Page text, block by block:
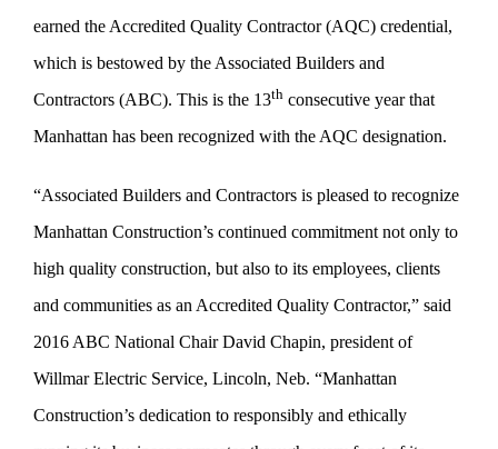
earned the Accredited Quality Contractor (AQC) credential,
which is bestowed by the Associated Builders and
Contractors (ABC). This is the 13th consecutive year that
Manhattan has been recognized with the AQC designation.
“Associated Builders and Contractors is pleased to recognize
Manhattan Construction’s continued commitment not only to
high quality construction, but also to its employees, clients
and communities as an Accredited Quality Contractor,” said
2016 ABC National Chair David Chapin, president of
Willmar Electric Service, Lincoln, Neb. “Manhattan
Construction’s dedication to responsibly and ethically